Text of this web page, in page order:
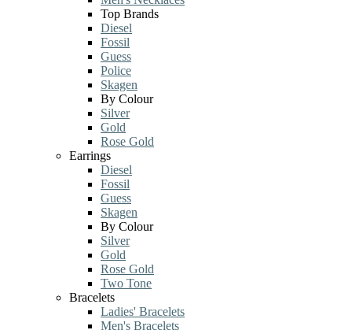
Top Brands
Diesel
Fossil
Guess
Police
Skagen
By Colour
Silver
Gold
Rose Gold
Earrings
Diesel
Fossil
Guess
Skagen
By Colour
Silver
Gold
Rose Gold
Two Tone
Bracelets
Ladies' Bracelets
Men's Bracelets